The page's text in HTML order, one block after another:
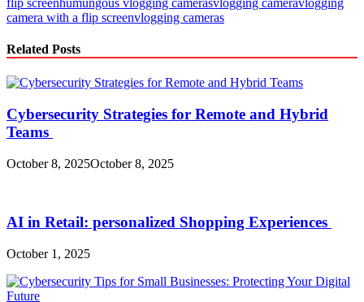
camera with a flip screenvlogging cameras
Related Posts
Cybersecurity Strategies for Remote and Hybrid
Teams
October 8, 2025October 8, 2025
AI in Retail: personalized Shopping Experiences
October 1, 2025